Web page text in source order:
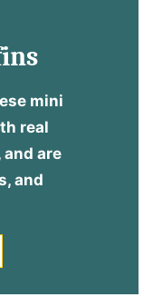
mini
real
are
and